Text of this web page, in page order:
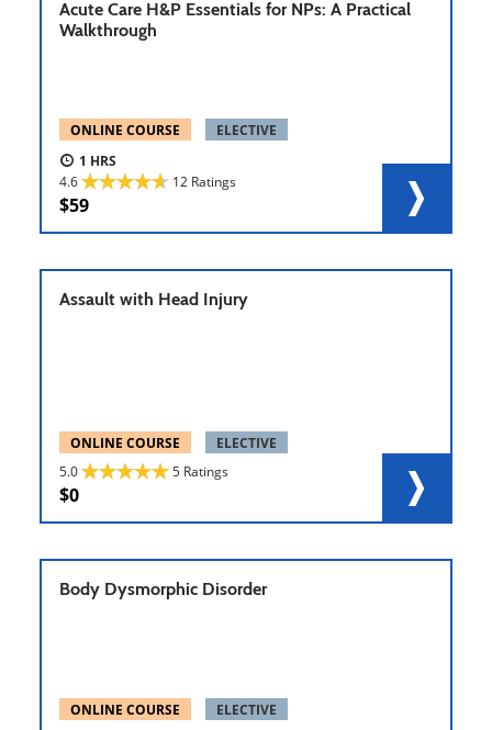
Acute Care H&P Essentials for NPs: A Practical
Walkthrough
ONLINE COURSE
ELECTIVE
1
4.6
12 Ratings
59
Assault with Head Injury
ONLINE COURSE
ELECTIVE
5.0
5 Ratings
0
Body Dysmorphic Disorder
ONLINE COURSE
ELECTIVE